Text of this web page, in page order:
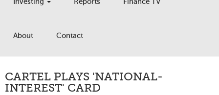
About Contact
CARTEL PLAYS 'NATIONAL-
INTEREST' CARD